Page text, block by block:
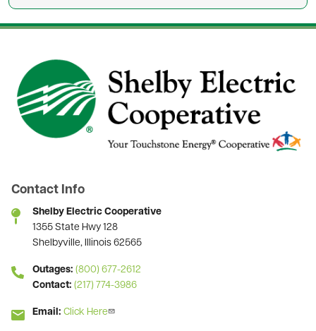
Image
Contact Info
Shelby Electric Cooperative
1355 State Hwy 128
Shelbyville, Illinois 62565
Outages: (800) 677-2612
Contact: (217) 774-3986
Email: Click Here